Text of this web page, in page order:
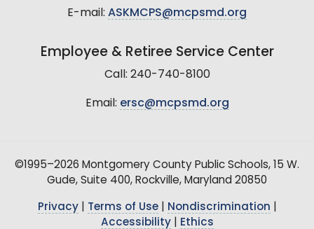
E-mail: ASKMCPS@mcpsmd.org
Employee & Retiree Service Center
Call: 240-740-8100
Email: ersc@mcpsmd.org
©1995–2026 Montgomery County Public Schools, 15 W.
Gude, Suite 400, Rockville, Maryland 20850
Privacy| Terms of Use| Nondiscrimination
Accessibility| Ethics